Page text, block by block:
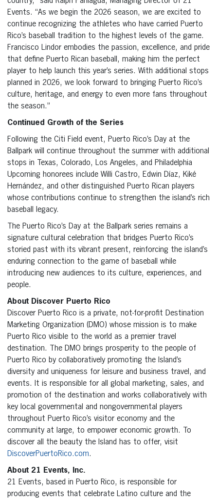
Events. “As we begin the 2026 season, we are excited to
continue recognizing the athletes who have carried Puerto
Rico’s baseball tradition to the highest levels of the game.
Francisco Lindor embodies the passion, excellence, and pride
that define Puerto Rican baseball, making him the perfect
player to help launch this year’s series. With additional stops
planned in 2026, we look forward to bringing Puerto Rico’s
culture, heritage, and energy to even more fans throughout
the season.”
Continued Growth of the Series
Following the Citi Field event, Puerto Rico’s Day at the
Ballpark will continue throughout the summer with additional
stops in Texas, Colorado, Los Angeles, and Philadelphia
Upcoming honorees include Willi Castro, Edwin Díaz, Kiké
Hernández, and other distinguished Puerto Rican players
whose contributions continue to strengthen the island’s rich
baseball legacy.
The Puerto Rico’s Day at the Ballpark series remains a
signature cultural celebration that bridges Puerto Rico’s
storied past with its vibrant present, reinforcing the island’s
enduring connection to the game of baseball while
introducing new audiences to its culture, experiences, and
people.
About Discover Puerto Rico
Discover Puerto Rico is a private, not-for-profit Destination
Marketing Organization (DMO) whose mission is to make
Puerto Rico visible to the world as a premier travel
destination. The DMO brings prosperity to the people of
Puerto Rico by collaboratively promoting the Island’s
diversity and uniqueness for leisure and business travel, and
events. It is responsible for all global marketing, sales, and
promotion of the destination and works collaboratively with
key local governmental and nongovernmental players
throughout Puerto Rico’s visitor economy and the
community at large, to empower economic growth. To
discover all the beauty the Island has to offer, visit
DiscoverPuertoRico.com.
About 21 Events, Inc.
21 Events, based in Puerto Rico, is responsible for
producing events that celebrate Latino culture and the